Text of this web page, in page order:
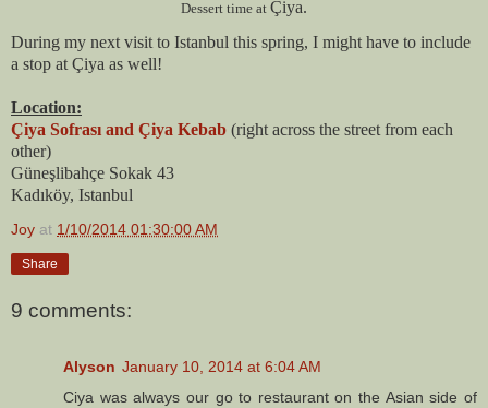
Dessert time at Çiya.
During my next visit to Istanbul this spring, I might have to include
a stop at Çiya as well!
Location:
Çiya Sofrası and Çiya Kebab (right across the street from each
other)
Güneşlibahçe Sokak 43
Kadıköy, Istanbul
Joy at 1/10/2014 01:30:00 AM
Share
9 comments:
Alyson January 10, 2014 at 6:04 AM
Ciya was always our go to restaurant on the Asian side of